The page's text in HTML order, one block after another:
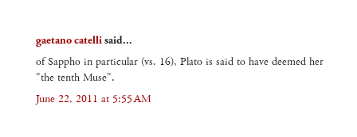
gaetano catellisaid...
of Sappho in particular (vs. 16), Plato is said to have deemed her
"the tenth Muse".
June 22, 2011 at 5:55 AM